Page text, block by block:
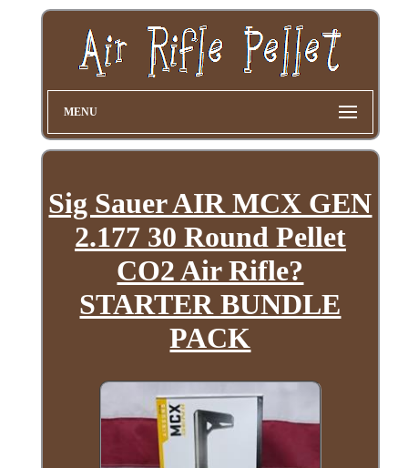
MENU
Sig Sauer AIR MCX GEN
2.177 30 Round Pellet
CO2 Air Rifle?
STARTER BUNDLE
PACK